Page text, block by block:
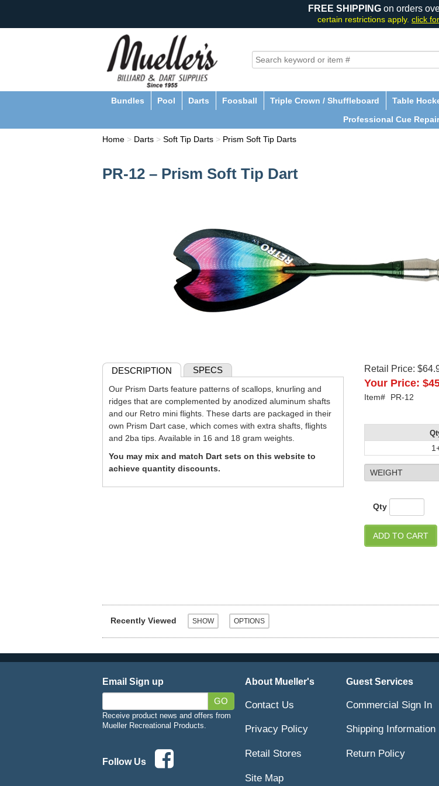
FREE SHIPPING on orders
certain restrictions apply. click
Bundles Pool Darts Foosball Triple Crown / Shuffleboard Table
Professional Cue Repair
Home > Darts > Soft Tip Darts > Prism Soft Tip Darts
PR-12 – Prism Soft Tip Dart
Retail Price:
Your Price:
Item# PR-12
Qty
DESCRIPTION SPECS
Our Prism Darts feature patterns of scallops, knurling and
ridges that are complemented by anodized aluminum shafts
and our Retro mini flights. These darts are packaged in their
own Prism Dart case, which comes with extra shafts, flights
and 2ba tips. Available in 16 and 18 gram weights.
You may mix and match Dart sets on this website to
achieve quantity discounts.
Recently Viewed
Email Sign up
GO
Receive product news and offers from
Mueller Recreational Products.
Follow Us
About Mueller's
Contact Us
Privacy Policy
Retail Stores
Site Map
Guest Services
Commercial Sign In
Shipping Information
Return Policy